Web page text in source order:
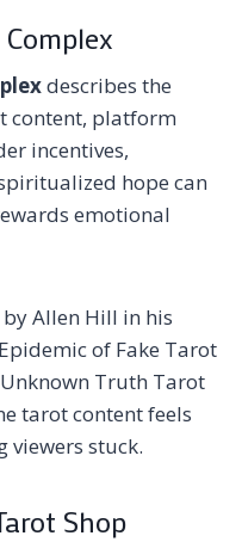
describes the
content, platform
incentives,
hope can
emotional
Allen Hill in his
Truth Tarot
tarot content feels
viewers stuck.
Shop